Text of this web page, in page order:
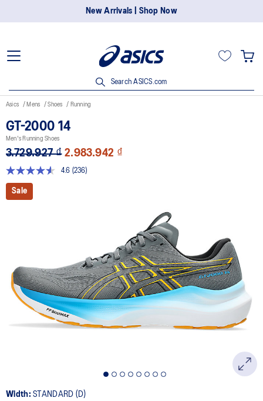
New Arrivals | Shop Now
Search ASICS.com
Asics Mens Shoes Running
GT-2000 14
Men's Running Shoes
3.729.927 ₫ 2.983.942 ₫
4.6
Read
(236)
Sale
Width:STANDARD (D)